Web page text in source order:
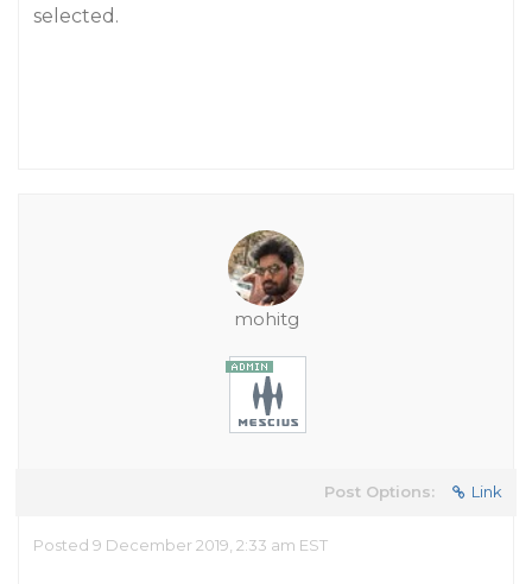
selected.
mohitg
Post Options: Link
Posted 9 December 2019, 2:33 am EST